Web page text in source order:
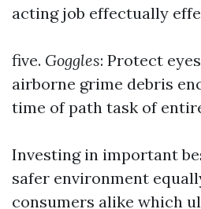
acting job effectually
five. Goggles: Protect
airborne grime debris
time of path task of
Investing in important
safer environment
consumers alike which